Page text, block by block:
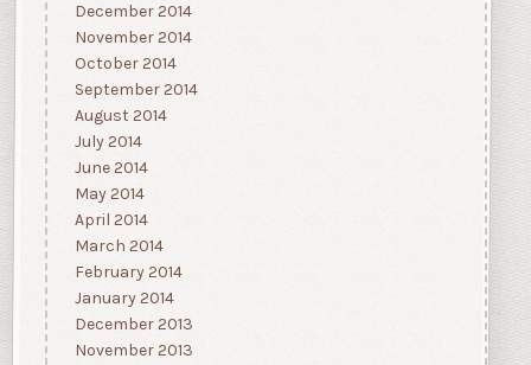
December 2014
November 2014
October 2014
September 2014
August 2014
July 2014
June 2014
May 2014
April 2014
March 2014
February 2014
January 2014
December 2013
November 2013